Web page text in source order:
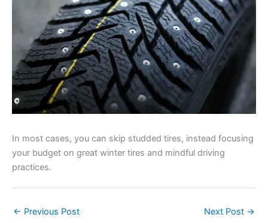
In most cases, you can skip studded tires, instead focusing
your budget on great winter tires and mindful driving
practices.
← Previous Post Next Post →